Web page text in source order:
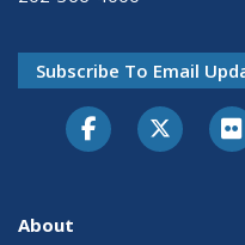
Subscribe To Email
About